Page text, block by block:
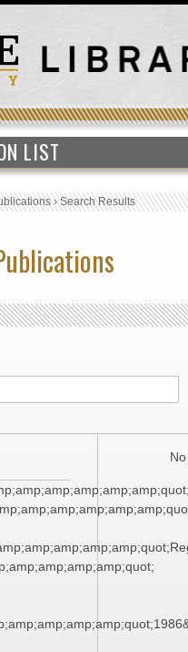
LIST
›Search Results